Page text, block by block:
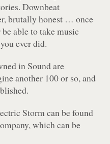
Downbeat
brutally honest … once
able to take music
ever did.
in Sound are
another 100 or so, and
Stormcan be found
which can be